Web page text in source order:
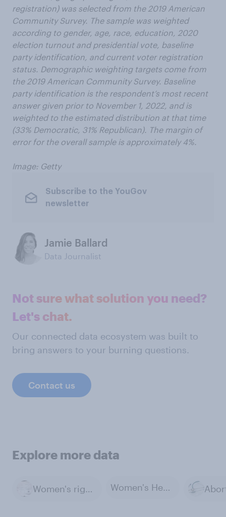
registration) was selected from the 2019 American
Community Survey. The sample was weighted
according to gender, age, race, education, 2020
election turnout and presidential vote, baseline
party identification, and current voter registration
status. Demographic weighting targets come from
the 2019 American Community Survey. Baseline
party identification is the respondent’s most recent
answer given prior to November 1, 2022, and is
weighted to the estimated distribution at that time
(33% Democratic, 31% Republican). The margin of
error for the overall sample is approximately 4%.
Image: Getty
Subscribe to the YouGov
newsletter
Jamie Ballard
Data Journalist
Not sure what solution you need?
Let's chat.
Our connected data ecosystem was built to
bring answers to your burning questions.
Contact us
Explore more data
Women's rights Women's Health